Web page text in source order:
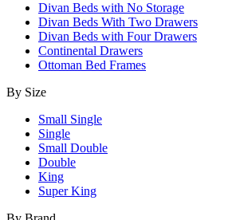
Divan Beds with No Storage
Divan Beds With Two Drawers
Divan Beds with Four Drawers
Continental Drawers
Ottoman Bed Frames
By Size
Small Single
Single
Small Double
Double
King
Super King